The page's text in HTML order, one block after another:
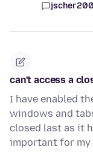
can't access a
I have enabled
windows and
closed last as it
important for my